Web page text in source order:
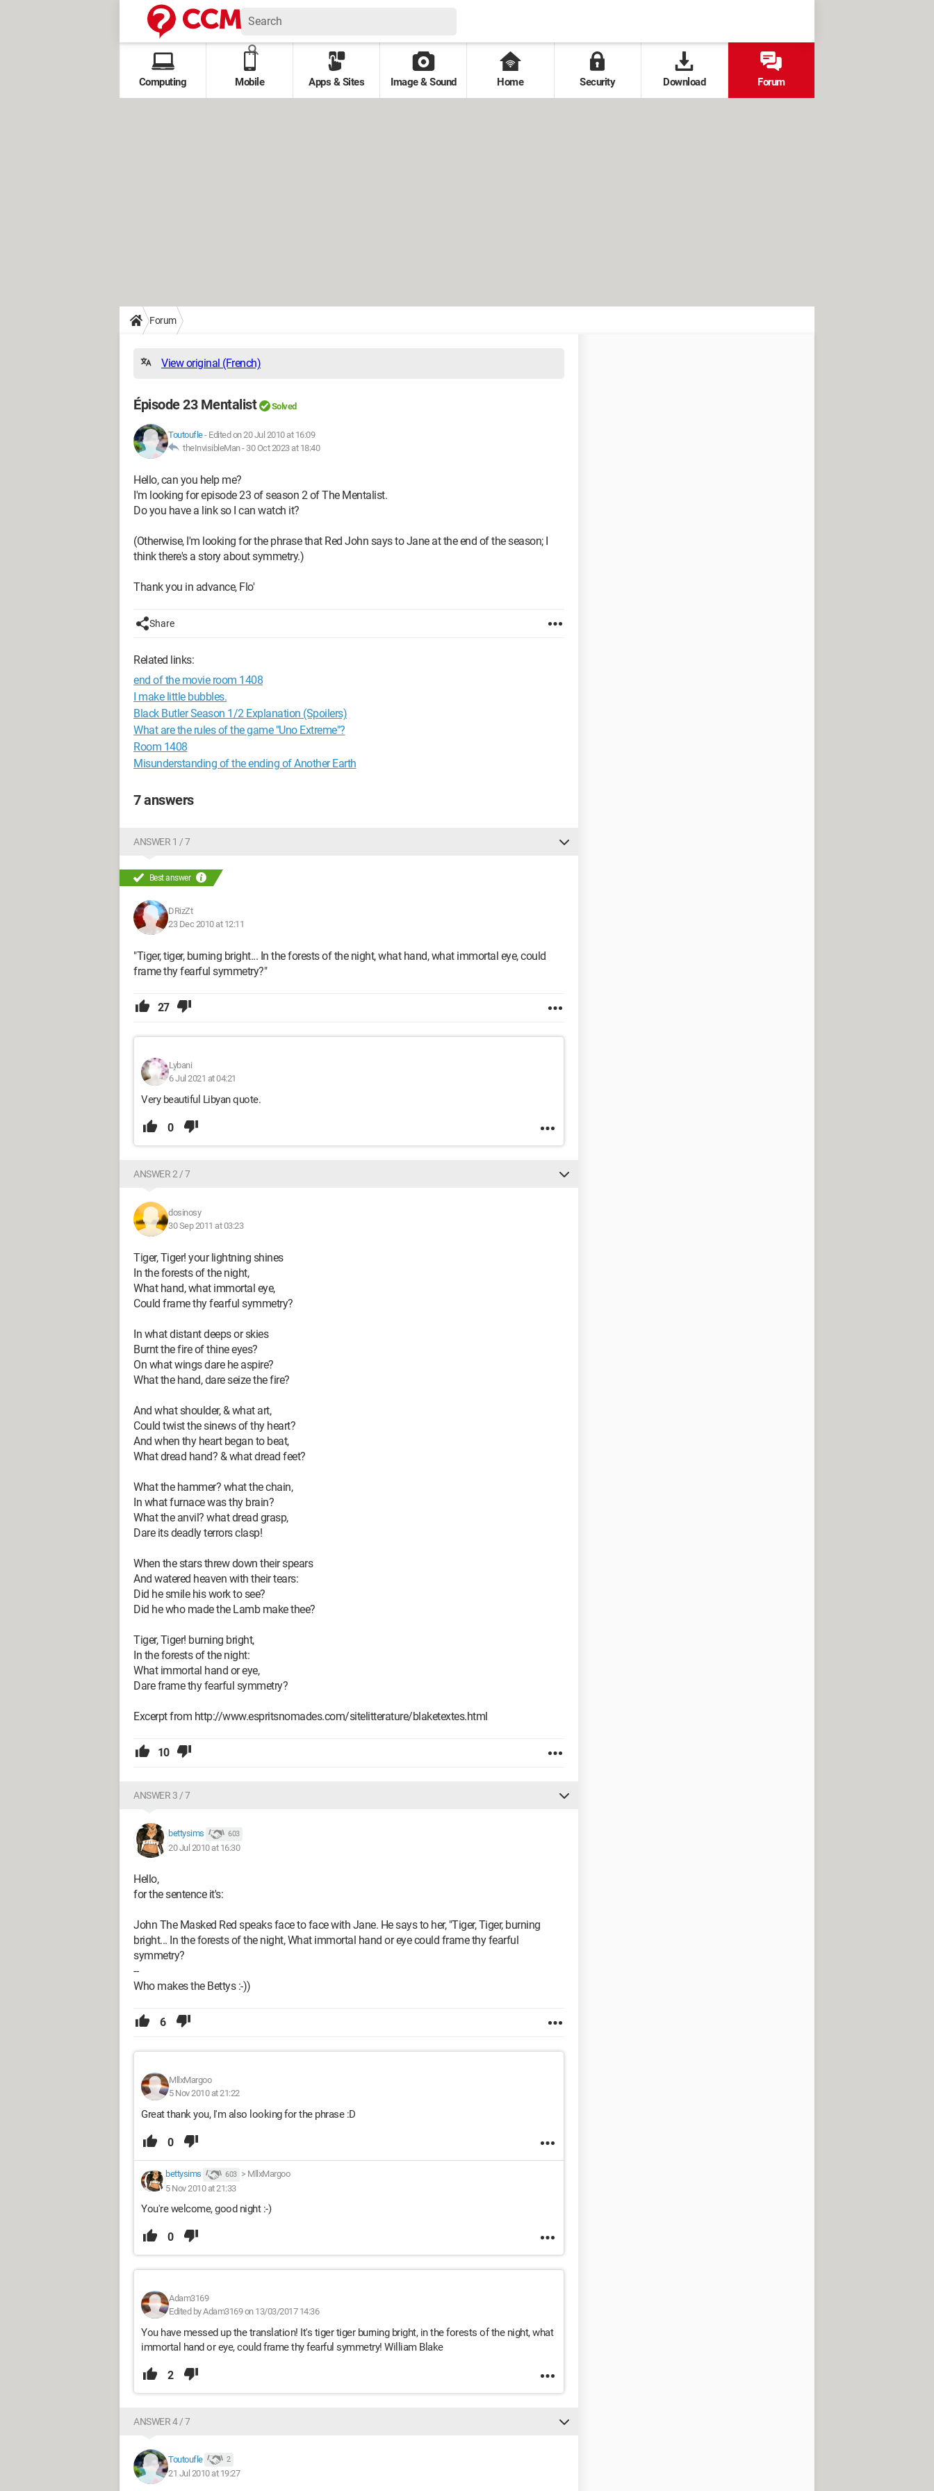
Computing Mobile Apps & Sites Image & Sound Home Security Download Forum
Forum
View original (French)
Épisode 23 Mentalist Solved
Toutoufle- Edited on 20 Jul 2010 at 16:09
theInvisibleMan - 30 Oct 2023 at 18:40
Hello, can you help me?
I'm looking for episode 23 of season 2 of The Mentalist.
Do you have a link so I can watch it?
(Otherwise, I'm looking for the phrase that Red John says to Jane at the end of the season; I
think there's a story about symmetry.)
Thank you in advance, Flo'
Share
Related links:
end of the movie room 1408
I make little bubbles.
Black Butler Season 1/2 Explanation (Spoilers)
What are the rules of the game "Uno Extreme"?
Room 1408
Misunderstanding of the ending of Another Earth
7 answers
ANSWER 1 / 7
Best answer
DRizZt
23 Dec 2010 at 12:11
"Tiger, tiger, burning bright... In the forests of the night, what hand, what immortal eye, could
frame thy fearful symmetry?"
27
Lybani
6 Jul 2021 at 04:21
Very beautiful Libyan quote.
0
ANSWER 2 / 7
dosinosy
30 Sep 2011 at 03:23
Tiger, Tiger! your lightning shines
In the forests of the night,
What hand, what immortal eye,
Could frame thy fearful symmetry?
In what distant deeps or skies
Burnt the fire of thine eyes?
On what wings dare he aspire?
What the hand, dare seize the fire?
And what shoulder, & what art,
Could twist the sinews of thy heart?
And when thy heart began to beat,
What dread hand? & what dread feet?
What the hammer? what the chain,
In what furnace was thy brain?
What the anvil? what dread grasp,
Dare its deadly terrors clasp!
When the stars threw down their spears
And watered heaven with their tears:
Did he smile his work to see?
Did he who made the Lamb make thee?
Tiger, Tiger! burning bright,
In the forests of the night:
What immortal hand or eye,
Dare frame thy fearful symmetry?
Excerpt from http://www.espritsnomades.com/sitelitterature/blaketextes.html
10
ANSWER 3 / 7
bettysims 603
20 Jul 2010 at 16:30
Hello,
for the sentence it's:
John The Masked Red speaks face to face with Jane. He says to her, "Tiger, Tiger, burning
bright... In the forests of the night, What immortal hand or eye could frame thy fearful
symmetry?
--
Who makes the Bettys :-))
6
MllxMargoo
5 Nov 2010 at 21:22
Great thank you, I'm also looking for the phrase :D
0
bettysims 603 > MllxMargoo
5 Nov 2010 at 21:33
You're welcome, good night :-)
0
Adam3169
Edited by Adam3169 on 13/03/2017 14:36
You have messed up the translation! It's tiger tiger burning bright, in the forests of the night, what
immortal hand or eye, could frame thy fearful symmetry! William Blake
2
ANSWER 4 / 7
Toutoufle 2
21 Jul 2010 at 19:27